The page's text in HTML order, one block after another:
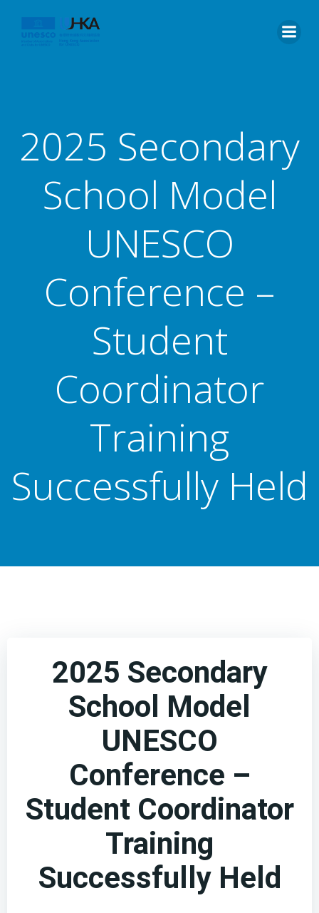
2025 Secondary
School Model
UNESCO
Conference –
Student
Coordinator
Training
Successfully Held
2025 Secondary
School Model
UNESCO
Conference –
Student Coordinator
Training
Successfully Held